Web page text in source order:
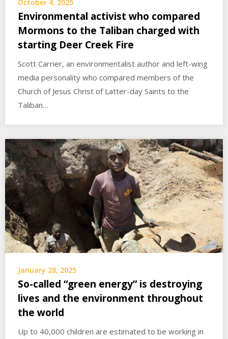
October 4, 2025
Environmental activist who compared
Mormons to the Taliban charged with
starting Deer Creek Fire
Scott Carrier, an environmentalist author and left-wing
media personality who compared members of the
Church of Jesus Christ of Latter-day Saints to the
Taliban…
January 28, 2025
So-called “green energy” is destroying
lives and the environment throughout
the world
Up to 40,000 children are estimated to be working in